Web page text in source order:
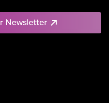
Newsletter